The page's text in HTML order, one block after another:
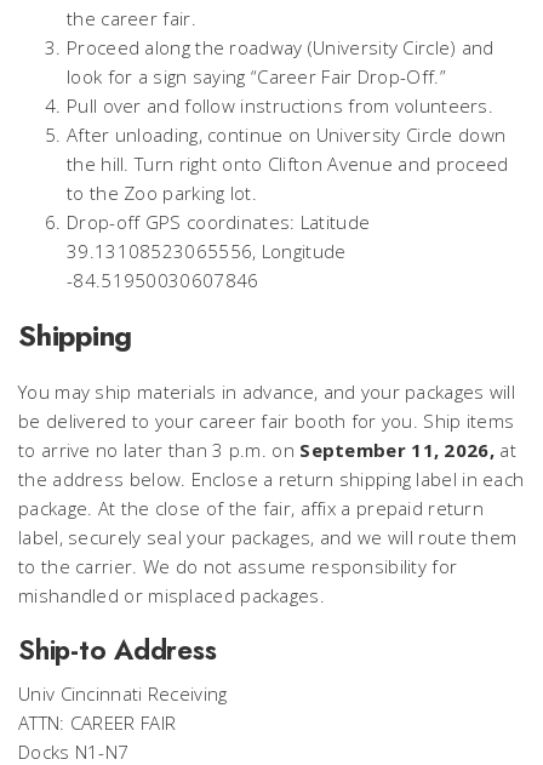
the career fair.
Proceed along the roadway (University Circle) and
look for a sign saying “Career Fair Drop-Off.”
Pull over and follow instructions from volunteers.
After unloading, continue on University Circle down
the hill. Turn right onto Clifton Avenue and proceed
to the Zoo parking lot.
Drop-off GPS coordinates: Latitude
39.13108523065556, Longitude
-84.51950030607846
Shipping
You may ship materials in advance, and your packages will
be delivered to your career fair booth for you. Ship items
to arrive no later than 3 p.m. on September 11, 2026,at
the address below. Enclose a return shipping label in each
package. At the close of the fair, affix a prepaid return
label, securely seal your packages, and we will route them
to the carrier. We do not assume responsibility for
mishandled or misplaced packages.
Ship-to Address
Univ Cincinnati Receiving
ATTN: CAREER FAIR
Docks N1-N7